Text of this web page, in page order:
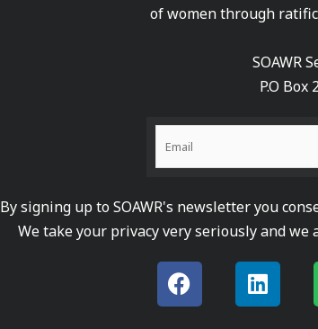
of women through
SOAWR
P.O
By signing up to SOAWR's newsletter you
We take your privacy very seriously and
F
a
c
L
i
n